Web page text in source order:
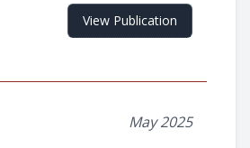
View Publication
May 2025